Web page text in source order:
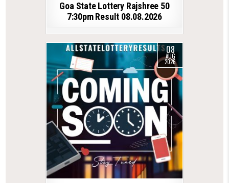
Goa State Lottery Rajshree 50
7:30pm Result 08.08.2026
08
AUG
2026